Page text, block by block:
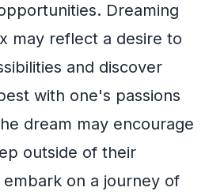
Dreaming
may reflect a desire to
and discover
with one's passions
dream may encourage
outside of their
on a journey of